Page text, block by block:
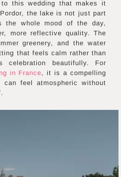
this wedding that makes it
the lake is not just part
whole mood of the day,
more reflective quality. The
greenery, and the water
that feels calm rather than
celebration beautifully. For
in France, it is a compelling
feel atmospheric without